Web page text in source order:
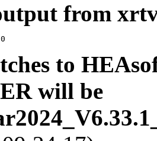
from
to
will be